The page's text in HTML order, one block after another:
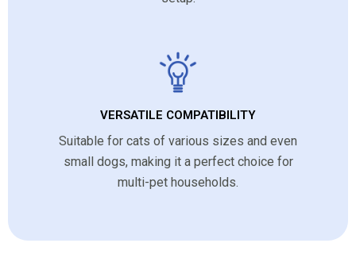
VERSATILE COMPATIBILITY
Suitable for cats of various sizes and even
small dogs, making it a perfect choice for
multi-pet households.